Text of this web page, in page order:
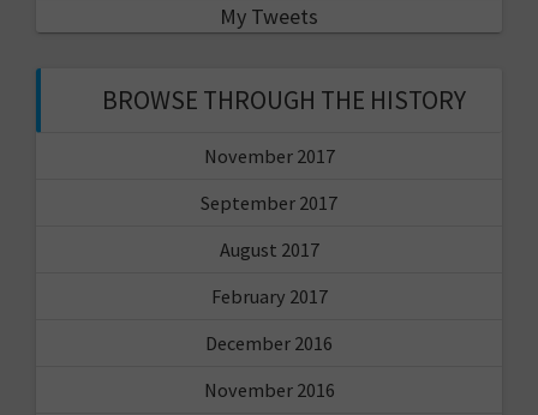
My Tweets
BROWSE THROUGH THE HISTORY
November 2017
September 2017
August 2017
February 2017
December 2016
November 2016